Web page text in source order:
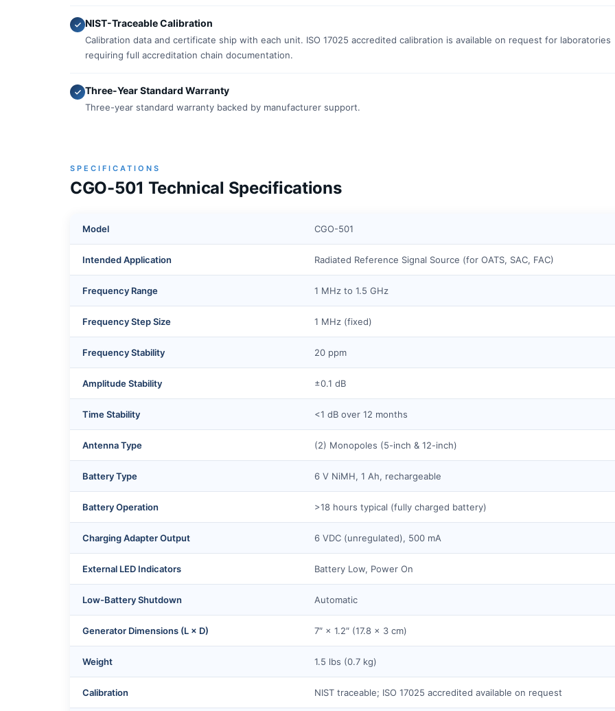
NIST-Traceable Calibration
Calibration data and certificate ship with each unit. ISO 17025 accredited calibration is available on request for laboratories
requiring full accreditation chain documentation.
Three-Year Standard Warranty
Three-year standard warranty backed by manufacturer support.
SPECIFICATIONS
CGO-501 Technical Specifications
Model CGO-501
Intended Application Radiated Reference Signal Source (for OATS, SAC, FAC)
Frequency Range 1 MHz to 1.5 GHz
Frequency Step Size 1 MHz (fixed)
Frequency Stability 20 ppm
Amplitude Stability ±0.1 dB
Time Stability <1 dB over 12 months
Antenna Type (2) Monopoles (5-inch & 12-inch)
Battery Type 6 V NiMH, 1 Ah, rechargeable
Battery Operation >18 hours typical (fully charged battery)
Charging Adapter Output 6 VDC (unregulated), 500 mA
External LED Indicators Battery Low, Power On
Low-Battery Shutdown Automatic
Generator Dimensions (L × D) 7″ × 1.2″ (17.8 × 3 cm)
Weight 1.5 lbs (0.7 kg)
Calibration NIST traceable; ISO 17025 accredited available on request